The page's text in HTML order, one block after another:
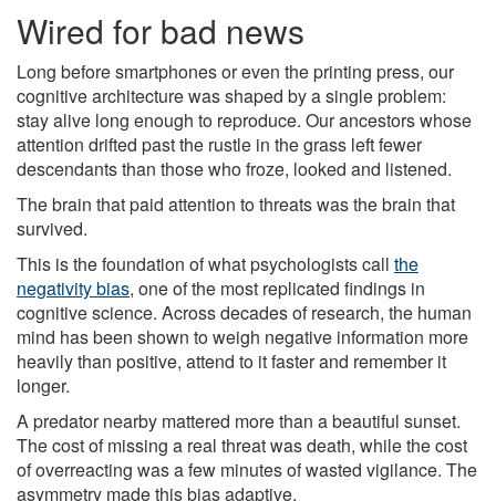
Wired for bad news
Long before smartphones or even the printing press, our
cognitive architecture was shaped by a single problem:
stay alive long enough to reproduce. Our ancestors whose
attention drifted past the rustle in the grass left fewer
descendants than those who froze, looked and listened.
The brain that paid attention to threats was the brain that
survived.
This is the foundation of what psychologists call the
negativity bias, one of the most replicated findings in
cognitive science. Across decades of research, the human
mind has been shown to weigh negative information more
heavily than positive, attend to it faster and remember it
longer.
A predator nearby mattered more than a beautiful sunset.
The cost of missing a real threat was death, while the cost
of overreacting was a few minutes of wasted vigilance. The
asymmetry made this bias adaptive.